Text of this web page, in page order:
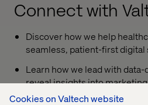
Cookies on Valtech website
Connect with
Discover how we help
seamless, patient-first digital
Learn how we lead with
reveal insights into
personalization and AI-